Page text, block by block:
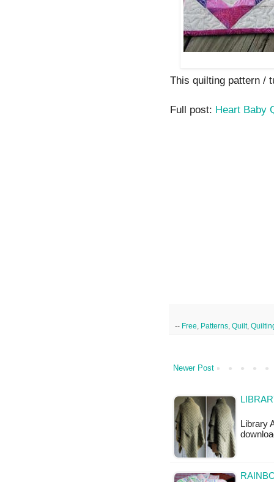
This quilting pattern
Full post: Heart Baby
-- Free Patterns Quilt,
Newer Post
Library